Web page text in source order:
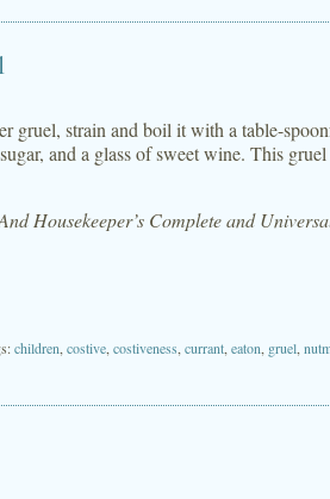
gruel, strain and boil it with a table-
and a glass of sweet wine. This
Housekeeper’s Complete and
children costive costiveness currant eaton gruel